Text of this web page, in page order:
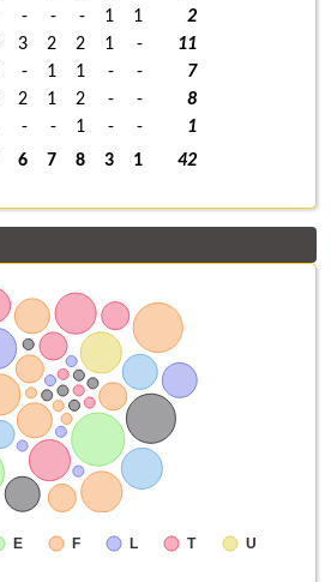
- - - 1 1
2
3 2 2 1 -
11
- 1 1 - -
7
2 1 2 - -
8
- - 1 - -
1
6 7 8 3 1 42
E F L T U